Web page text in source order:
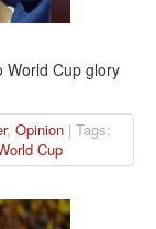
World Cup glory
, Opinion | Tags:
Cup